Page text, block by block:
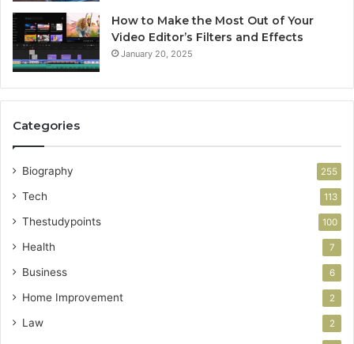
How to Make the Most Out of Your
Video Editor’s Filters and Effects
January 20, 2025
Categories
Biography 255
Tech 113
Thestudypoints 100
Health 7
Business 6
Home Improvement 2
Law 2